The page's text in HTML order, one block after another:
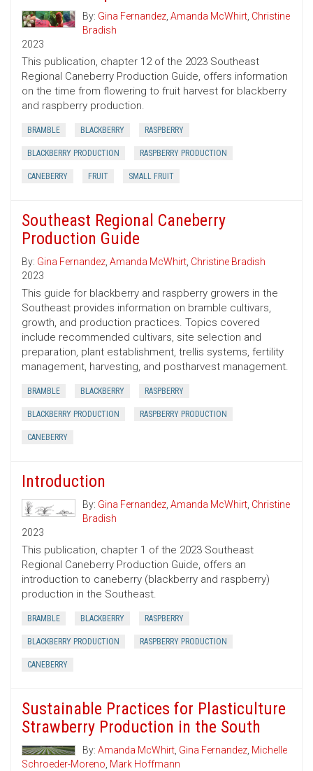
By: Gina Fernandez, Amanda McWhirt, Christine
Bradish
2023
This publication, chapter 12 of the 2023 Southeast
Regional Caneberry Production Guide, offers information
on the time from flowering to fruit harvest for blackberry
and raspberry production.
BRAMBLE BLACKBERRY RASPBERRY
BLACKBERRY PRODUCTION RASPBERRY PRODUCTION
CANEBERRY FRUIT SMALL FRUIT
Southeast Regional Caneberry
Production Guide
By: Gina Fernandez, Amanda McWhirt, Christine Bradish
2023
This guide for blackberry and raspberry growers in the
Southeast provides information on bramble cultivars,
growth, and production practices. Topics covered
include recommended cultivars, site selection and
preparation, plant establishment, trellis systems, fertility
management, harvesting, and postharvest management.
BRAMBLE BLACKBERRY RASPBERRY
BLACKBERRY PRODUCTION RASPBERRY PRODUCTION
CANEBERRY
Introduction
By: Gina Fernandez, Amanda McWhirt, Christine
Bradish
2023
This publication, chapter 1 of the 2023 Southeast
Regional Caneberry Production Guide, offers an
introduction to caneberry (blackberry and raspberry)
production in the Southeast.
BRAMBLE BLACKBERRY RASPBERRY
BLACKBERRY PRODUCTION RASPBERRY PRODUCTION
CANEBERRY
Sustainable Practices for Plasticulture
Strawberry Production in the South
By: Amanda McWhirt, Gina Fernandez, Michelle
Schroeder-Moreno, Mark Hoffmann